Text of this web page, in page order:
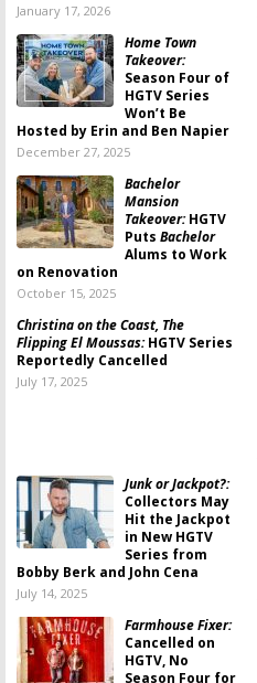
January 17, 2026
Home Town
Takeover:
Season Four of
HGTV Series
Won’t Be
Hosted by Erin and Ben Napier
December 27, 2025
Bachelor
Mansion
Takeover:HGTV
Puts Bachelor
Alums to Work
on Renovation
October 15, 2025
Christina on the Coast, The
Flipping El Moussas:HGTV Series
Reportedly Cancelled
July 17, 2025
Junk or Jackpot?:
Collectors May
Hit the Jackpot
in New HGTV
Series from
Bobby Berk and John Cena
July 14, 2025
Farmhouse Fixer:
Cancelled on
HGTV, No
Season Four for